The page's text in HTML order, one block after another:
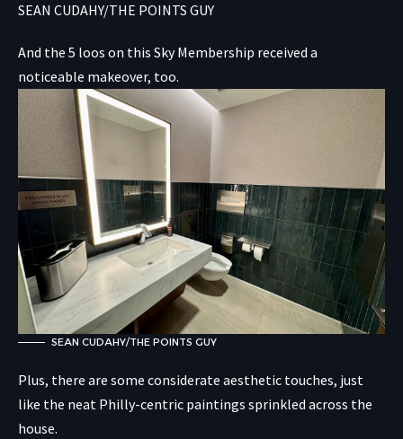
SEAN CUDAHY/THE POINTS GUY
And the 5 loos on this Sky Membership received a
noticeable makeover, too.
SEAN CUDAHY/THE POINTS GUY
Plus, there are some considerate aesthetic touches, just
like the neat Philly-centric paintings sprinkled across the
house.